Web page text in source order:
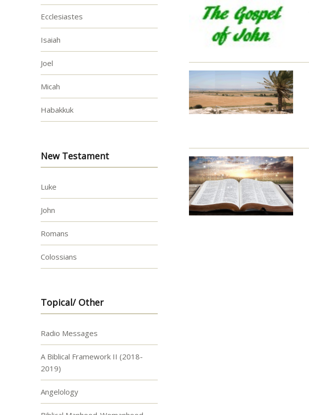
Ecclesiastes
Isaiah
Joel
Micah
Habakkuk
New Testament
Luke
John
Romans
Colossians
Topical/ Other
Radio Messages
A Biblical Framework II (2018-
2019)
Angelology